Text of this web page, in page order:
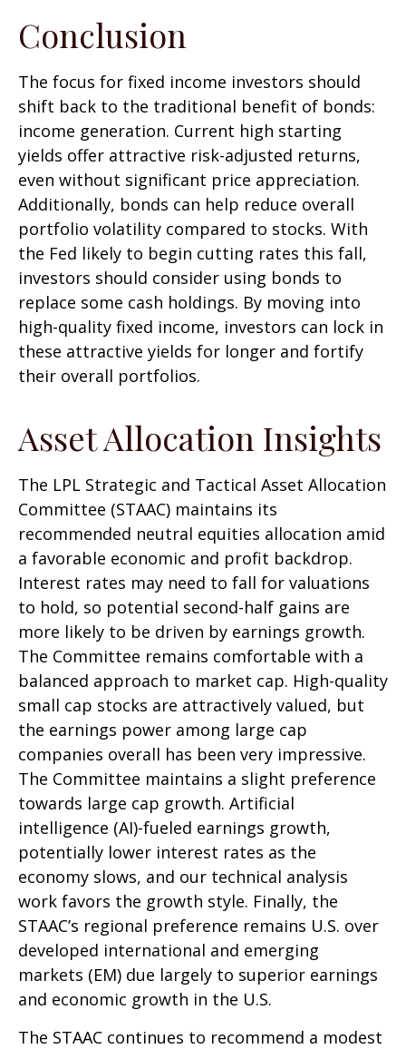
Conclusion
The focus for fixed income investors should
shift back to the traditional benefit of bonds:
income generation. Current high starting
yields offer attractive risk-adjusted returns,
even without significant price appreciation.
Additionally, bonds can help reduce overall
portfolio volatility compared to stocks. With
the Fed likely to begin cutting rates this fall,
investors should consider using bonds to
replace some cash holdings. By moving into
high-quality fixed income, investors can lock in
these attractive yields for longer and fortify
their overall portfolios.
Asset Allocation Insights
The LPL Strategic and Tactical Asset Allocation
Committee (STAAC) maintains its
recommended neutral equities allocation amid
a favorable economic and profit backdrop.
Interest rates may need to fall for valuations
to hold, so potential second-half gains are
more likely to be driven by earnings growth.
The Committee remains comfortable with a
balanced approach to market cap. High-quality
small cap stocks are attractively valued, but
the earnings power among large cap
companies overall has been very impressive.
The Committee maintains a slight preference
towards large cap growth. Artificial
intelligence (AI)-fueled earnings growth,
potentially lower interest rates as the
economy slows, and our technical analysis
work favors the growth style. Finally, the
STAAC’s regional preference remains U.S. over
developed international and emerging
markets (EM) due largely to superior earnings
and economic growth in the U.S.
The STAAC continues to recommend a modest